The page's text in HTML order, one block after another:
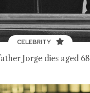
CELEBRITY
Jorge dies aged 68